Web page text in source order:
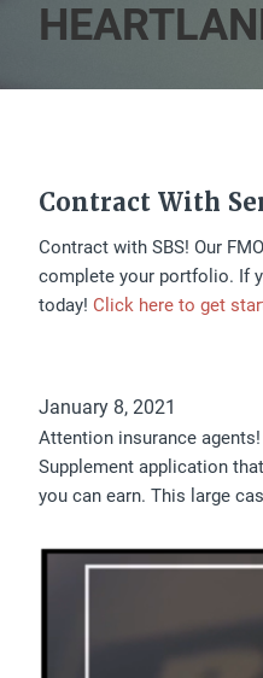
Contract With
Contract with SBS! Our
complete your portfolio. If
today! Click here to get
January 8, 2021
Attention insurance
Supplement application
you can earn. This large